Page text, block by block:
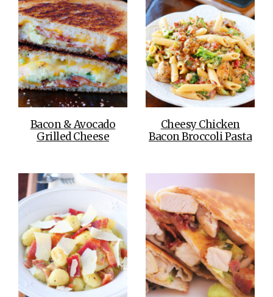
Bacon & Avocado
Grilled Cheese
Cheesy Chicken
Bacon Broccoli Pasta